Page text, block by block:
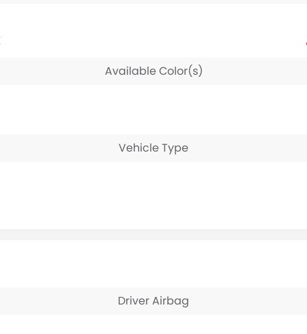
Available Color(s)
Vehicle Type
Driver Airbag